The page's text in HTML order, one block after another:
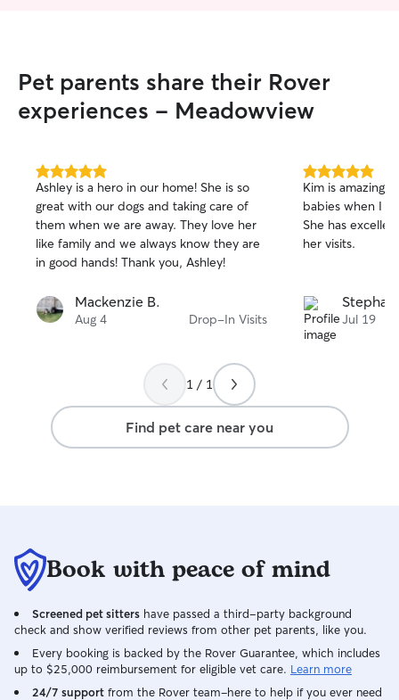
Pet parents share their Rover
experiences - Meadowview
5.0
out
of
5
stars
Ashley is a hero in our home! She is so
great with our dogs and taking care of
them when we are away. They love her
like family and we always know they are
in good hands! Thank you, Ashley!
Mackenzie B.
Aug 4 Drop-In Visits
5.0
out
of
5
stars
Kim is amazing!
babies when I
She has
her visits.
Jul 19
1 / 1
Find pet care near you
Book with peace of mind
Screened pet sitters have passed a third-party background
check and show verified reviews from other pet parents, like you.
Every booking is backed by the Rover Guarantee, which includes
up to $25,000 reimbursement for eligible vet care. Learn more
24/7 support from the Rover team–here to help if you ever need